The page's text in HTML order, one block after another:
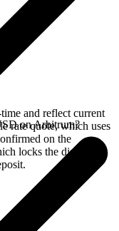
and reflect current
rate quote, which uses
on the
locks the displayed
on Arbitrum?